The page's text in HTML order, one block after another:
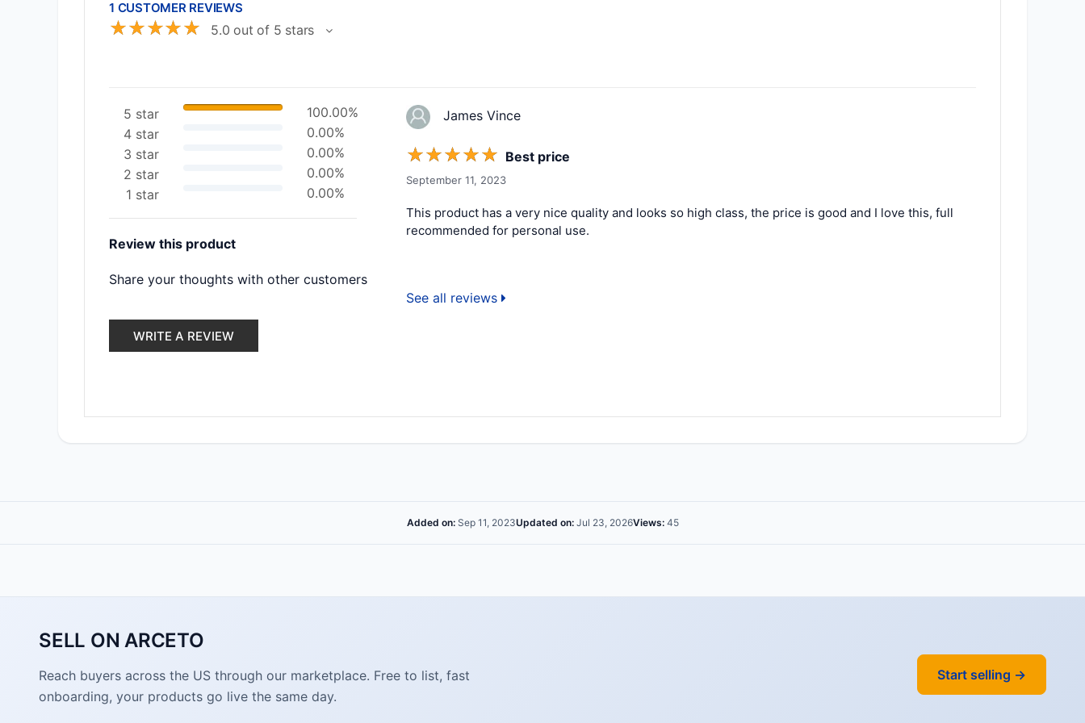
1 CUSTOMER REVIEWS
☆☆☆☆☆ 5.0 out of 5 stars
5 star
100.00%
4 star
0.00%
3 star
0.00%
2 star
0.00%
1 star
0.00%
Review this product
Share your thoughts with other customers
WRITE A REVIEW
James Vince
☆☆☆☆☆ Best price
September 11, 2023
This product has a very nice quality and looks so high class, the price is good and I love this, full
recommended for personal use.
See all reviews
Added on:Sep 11, 2023Updated on:Jul 23, 2026Views:45
SELL ON ARCETO
Reach buyers across the US through our marketplace. Free to list, fast
onboarding, your products go live the same day.
Start selling →